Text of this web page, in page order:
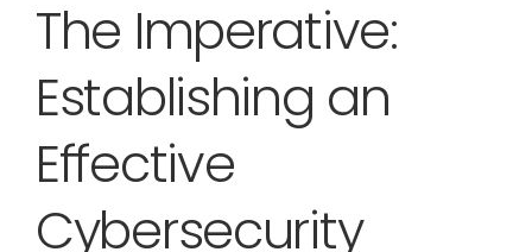
The Imperative:
Establishing an
Effective
Cybersecurity